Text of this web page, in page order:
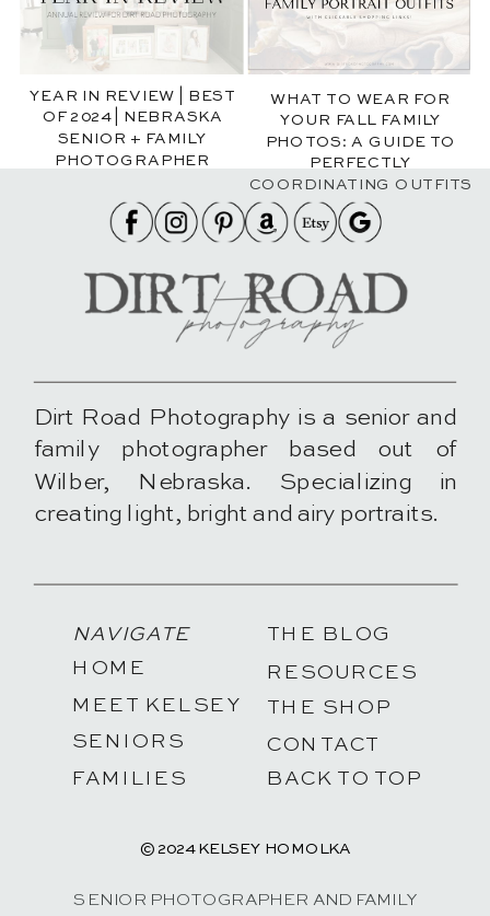
YEAR IN REVIEW | BEST
OF 2024 | NEBRASKA
SENIOR + FAMILY
PHOTOGRAPHER
WHAT TO WEAR FOR
YOUR FALL FAMILY
PHOTOS: A GUIDE TO
PERFECTLY
COORDINATING OUTFITS
Dirt Road Photography is a senior and
family photographer based out of
Wilber, Nebraska. Specializing in
creating light, bright and airy portraits.
HOME
NAVIGATE
MEET KELSEY
SENIORS
FAMILIES
RESOURCES
THE SHOP
CONTACT
BACK TO TOP
THE BLOG
© 2024 KELSEY HOMOLKA
SENIOR PHOTOGRAPHER AND FAMILY